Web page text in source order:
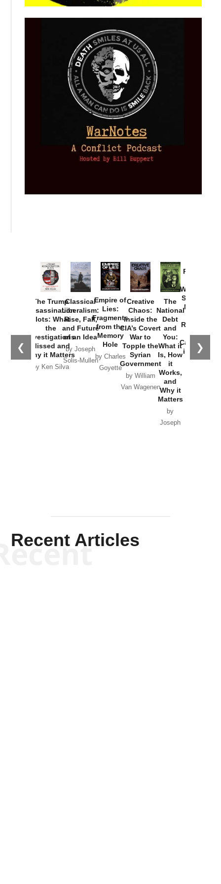
❮ ❯
The Trump
Assassination
Plots: What
the
Investigations
Missed and
Why it Matters
by Ken Silva
Classical
Liberalism:
Rise, Fall,
and Future
of an Idea
by Joseph
Solis-Mullen
Empire of
Lies:
Fragments
from the
Memory
Hole
by Charles
Goyette
Creative
Chaos:
Inside the
CIA’s Covert
War to
Topple the
Syrian
Government
by William
Van Wagenen
The
National
Debt
and
You:
What it
Is, How
it
Works,
and
Why it
Matters
by
Joseph
Provoked:
Washington
Started the
New Cold
Russia and
the
Catastrophe
in Ukraine
Recent Articles